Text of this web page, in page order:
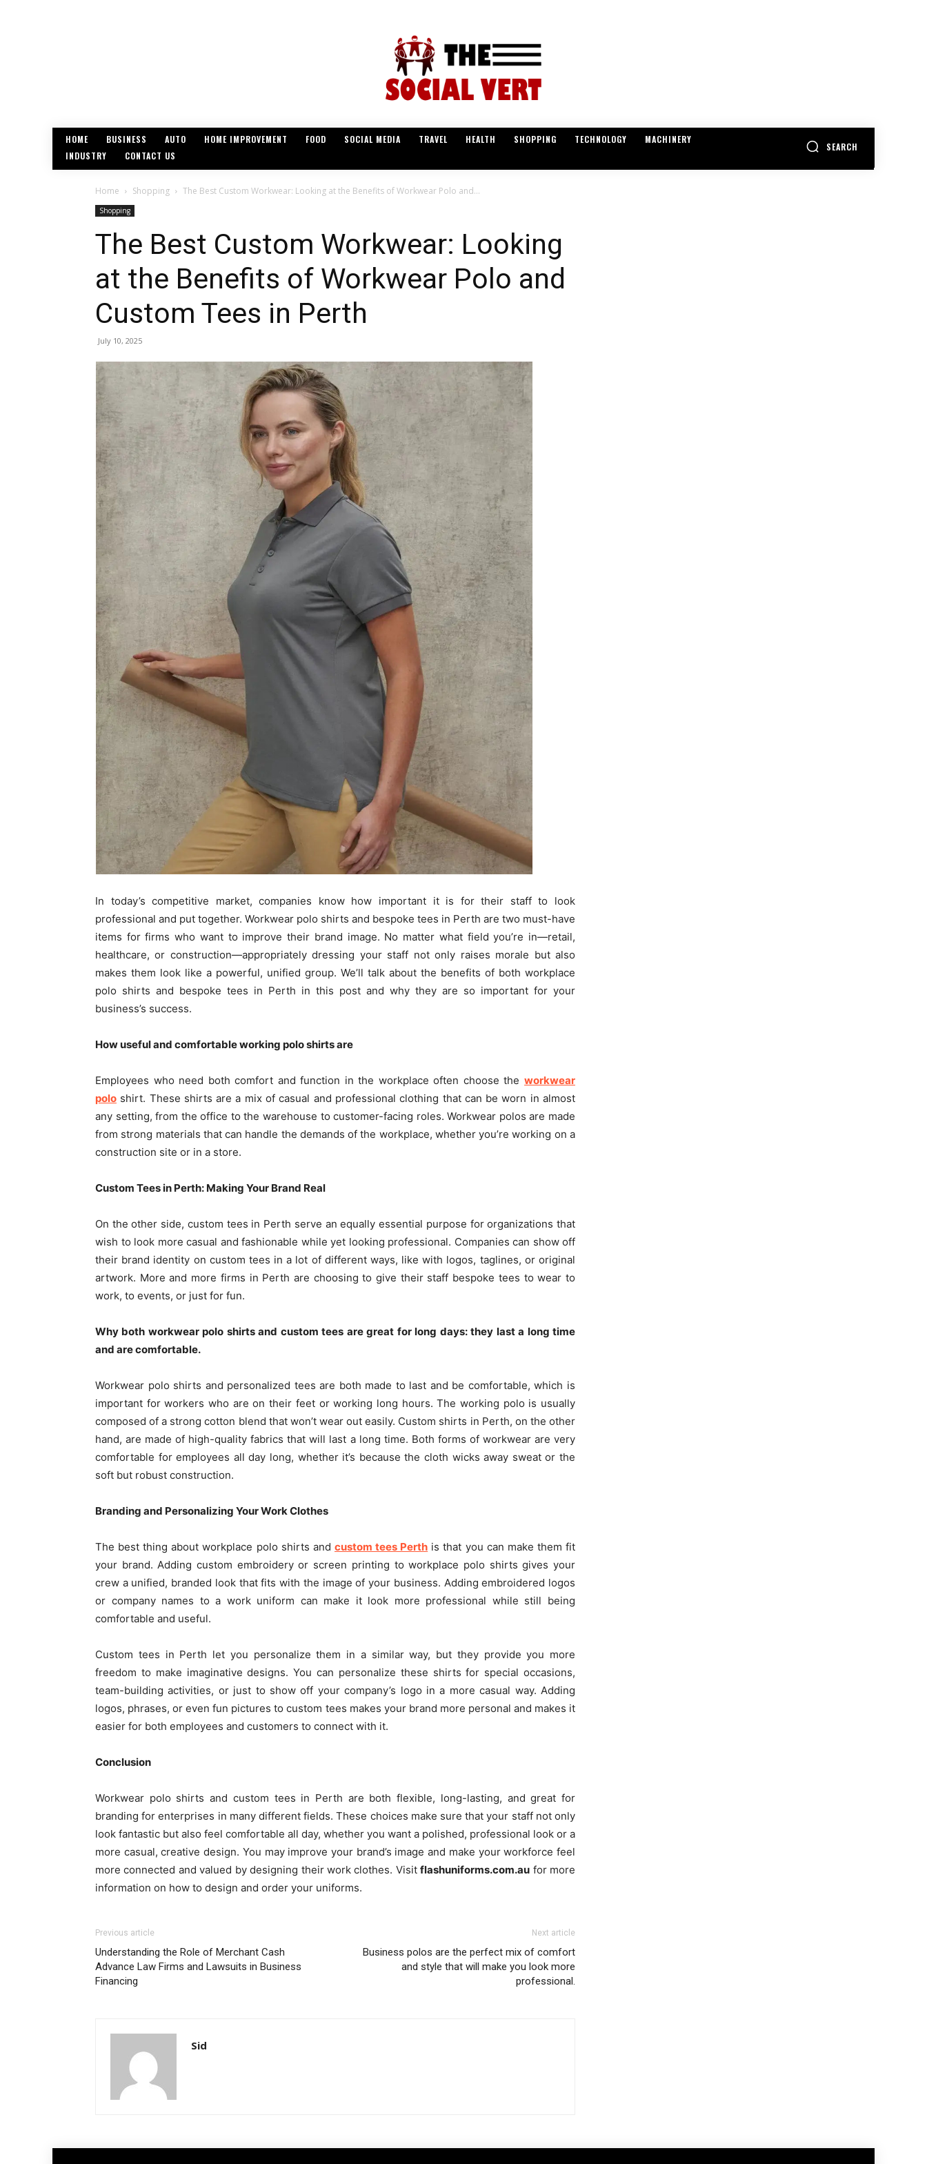
HOME BUSINESS AUTO HOME IMPROVEMENT FOOD SOCIAL MEDIA TRAVEL HEALTH SHOPPING TECHNOLOGY
MACHINERY
INDUSTRY
CONTACT US
SEARCH
Home Shopping The Best Custom Workwear: Looking at the Benefits of Workwear Polo and...
Shopping
The Best Custom Workwear: Looking
at the Benefits of Workwear Polo and
Custom Tees in Perth
July 10, 2025
In today’s competitive market, companies know how important it is for their staff to look
professional and put together. Workwear polo shirts and bespoke tees in Perth are two must-have
items for firms who want to improve their brand image. No matter what field you’re in—retail,
healthcare, or construction—appropriately dressing your staff not only raises morale but also
makes them look like a powerful, unified group. We’ll talk about the benefits of both workplace
polo shirts and bespoke tees in Perth in this post and why they are so important for your
business’s success.
How useful and comfortable working polo shirts are
Employees who need both comfort and function in the workplace often choose the workwear
polo shirt. These shirts are a mix of casual and professional clothing that can be worn in almost
any setting, from the office to the warehouse to customer-facing roles. Workwear polos are made
from strong materials that can handle the demands of the workplace, whether you’re working on a
construction site or in a store.
Custom Tees in Perth: Making Your Brand Real
On the other side, custom tees in Perth serve an equally essential purpose for organizations that
wish to look more casual and fashionable while yet looking professional. Companies can show off
their brand identity on custom tees in a lot of different ways, like with logos, taglines, or original
artwork. More and more firms in Perth are choosing to give their staff bespoke tees to wear to
work, to events, or just for fun.
Why both workwear polo shirts and custom tees are great for long days: they last a long time
and are comfortable.
Workwear polo shirts and personalized tees are both made to last and be comfortable, which is
important for workers who are on their feet or working long hours. The working polo is usually
composed of a strong cotton blend that won’t wear out easily. Custom shirts in Perth, on the other
hand, are made of high-quality fabrics that will last a long time. Both forms of workwear are very
comfortable for employees all day long, whether it’s because the cloth wicks away sweat or the
soft but robust construction.
Branding and Personalizing Your Work Clothes
The best thing about workplace polo shirts and custom tees Perth is that you can make them fit
your brand. Adding custom embroidery or screen printing to workplace polo shirts gives your
crew a unified, branded look that fits with the image of your business. Adding embroidered logos
or company names to a work uniform can make it look more professional while still being
comfortable and useful.
Custom tees in Perth let you personalize them in a similar way, but they provide you more
freedom to make imaginative designs. You can personalize these shirts for special occasions,
team-building activities, or just to show off your company’s logo in a more casual way. Adding
logos, phrases, or even fun pictures to custom tees makes your brand more personal and makes it
easier for both employees and customers to connect with it.
Conclusion
Workwear polo shirts and custom tees in Perth are both flexible, long-lasting, and great for
branding for enterprises in many different fields. These choices make sure that your staff not only
look fantastic but also feel comfortable all day, whether you want a polished, professional look or a
more casual, creative design. You may improve your brand’s image and make your workforce feel
more connected and valued by designing their work clothes. Visitflashuniforms.com.au for more
information on how to design and order your uniforms.
Previous article
Understanding the Role of Merchant Cash
Advance Law Firms and Lawsuits in Business
Financing
Next article
Business polos are the perfect mix of comfort
and style that will make you look more
professional.
Sid